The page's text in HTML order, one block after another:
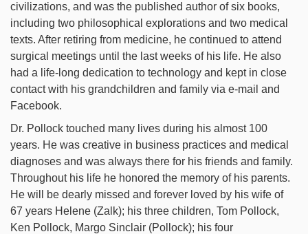
civilizations, and was the published author of six books,
including two philosophical explorations and two medical
texts. After retiring from medicine, he continued to attend
surgical meetings until the last weeks of his life. He also
had a life-long dedication to technology and kept in close
contact with his grandchildren and family via e-mail and
Facebook.
Dr. Pollock touched many lives during his almost 100
years. He was creative in business practices and medical
diagnoses and was always there for his friends and family.
Throughout his life he honored the memory of his parents.
He will be dearly missed and forever loved by his wife of
67 years Helene (Zalk); his three children, Tom Pollock,
Ken Pollock, Margo Sinclair (Pollock); his four